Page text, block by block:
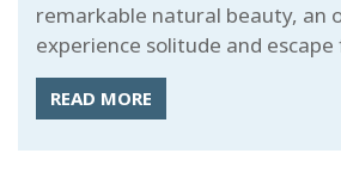
remarkable natural beauty, an
experience solitude and escape
READ MORE